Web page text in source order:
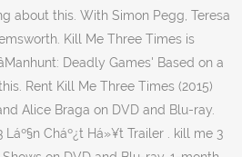
about this. With Simon Pegg, Teresa
Kill Me Three Times is
Deadly Games' Based on a
Rent Kill Me Three Times (2015)
Alice Braga on DVD and Blu-ray.
Cháº¿t Há»¥t Trailer . kill me 3